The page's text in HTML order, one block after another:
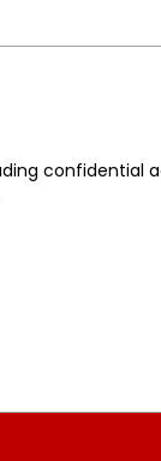
confidential